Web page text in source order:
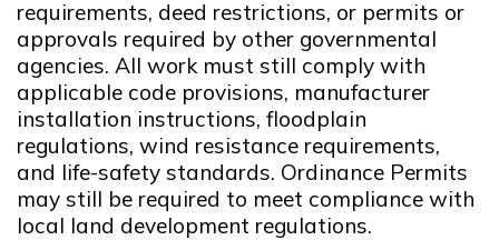
requirements, deed restrictions, or permits or
approvals required by other governmental
agencies. All work must still comply with
applicable code provisions, manufacturer
installation instructions, floodplain
regulations, wind resistance requirements,
and life-safety standards. Ordinance Permits
may still be required to meet compliance with
local land development regulations.